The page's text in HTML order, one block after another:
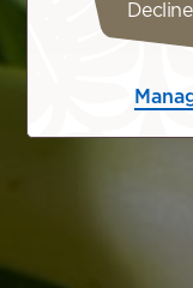
Decline